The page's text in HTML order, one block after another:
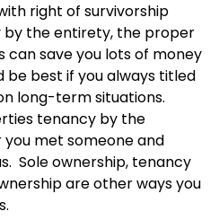
right of survivorship
by the entirety, the proper
save you lots of money
be best if you always titled
long-term situations.
tenancy by the
met someone and
Sole ownership, tenancy
are other ways you